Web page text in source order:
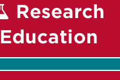
Research
Education